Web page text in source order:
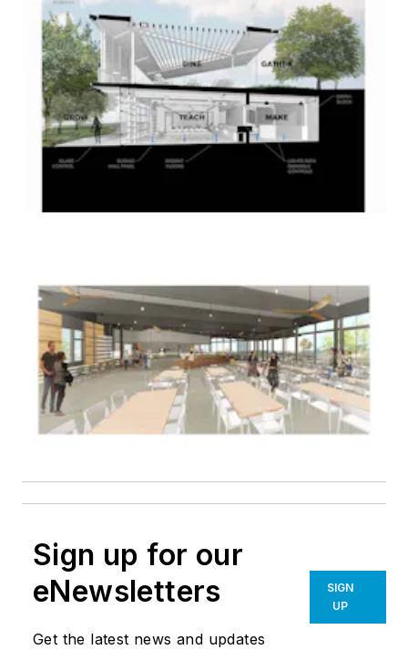
Sign up for our
eNewsletters
Get the latest news and updates
SIGN
UP